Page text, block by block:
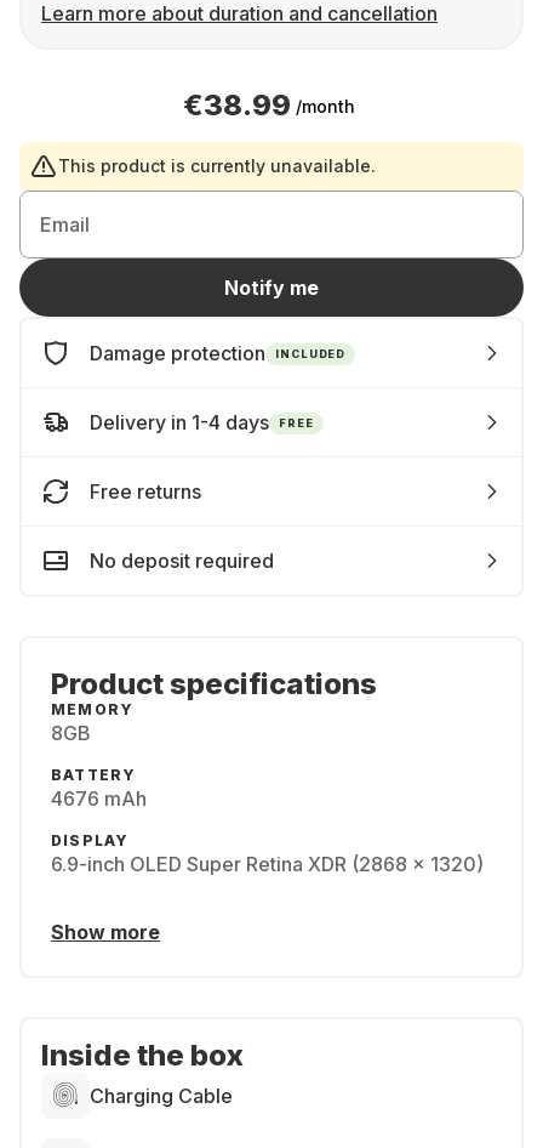
Learn more about duration and cancellation
€38.99 /month
This product is currently unavailable.
Email
Notify me
Damage protection INCLUDED
Delivery in 1-4 days FREE
Free returns
No deposit required
Product specifications
MEMORY
8GB
BATTERY
4676 mAh
DISPLAY
6.9-inch OLED Super Retina XDR (2868 x 1320)
Show more
Inside the box
Charging Cable